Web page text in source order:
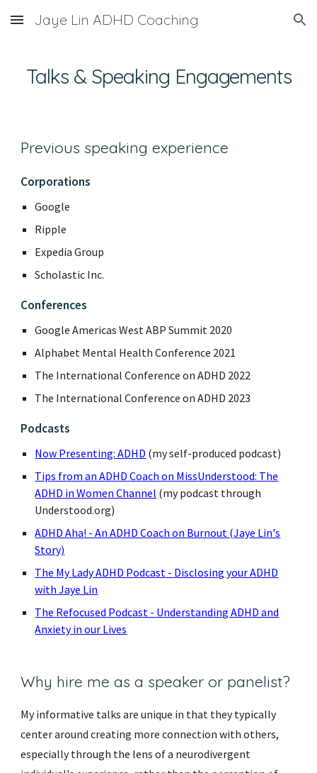
Skip to main content Skip to navigation
Jaye Lin ADHD Coaching
Talks & Speaking Engagements
Previous speaking experience
Corporations
Google
Ripple
Expedia Group
Scholastic Inc.
Conferences
Google Americas West ABP Summit 2020
Alphabet Mental Health Conference 2021
The International Conference on ADHD 2022
The International Conference on ADHD 2023
Podcasts
Now Presenting: ADHD (my self-produced podcast)
Tips from an ADHD Coach on MissUnderstood: The
ADHD in Women Channel (my podcast through
Understood.org)
ADHD Aha! - An ADHD Coach on Burnout (Jaye Lin's
Story)
The My Lady ADHD Podcast - Disclosing your ADHD
with Jaye Lin
The Refocused Podcast - Understanding ADHD and
Anxiety in our Lives
Why hire me as a speaker or panelist?
My informative talksare unique in that they typically
center around creating more connection with others,
especially through the lens of a neurodivergent